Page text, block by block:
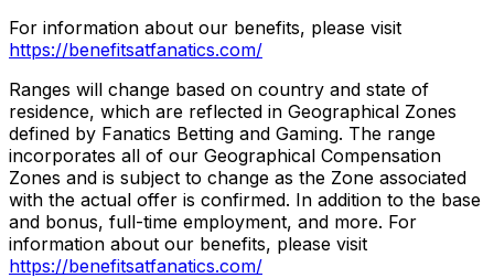
For information about our benefits, please visit
https://benefitsatfanatics.com/
Ranges will change based on country and state of
residence, which are reflected in Geographical Zones
defined by Fanatics Betting and Gaming. The range
incorporates all of our Geographical Compensation
Zones and is subject to change as the Zone associated
with the actual offer is confirmed. In addition to the base
and bonus, full-time employment, and more. For
information about our benefits, please visit
https://benefitsatfanatics.com/